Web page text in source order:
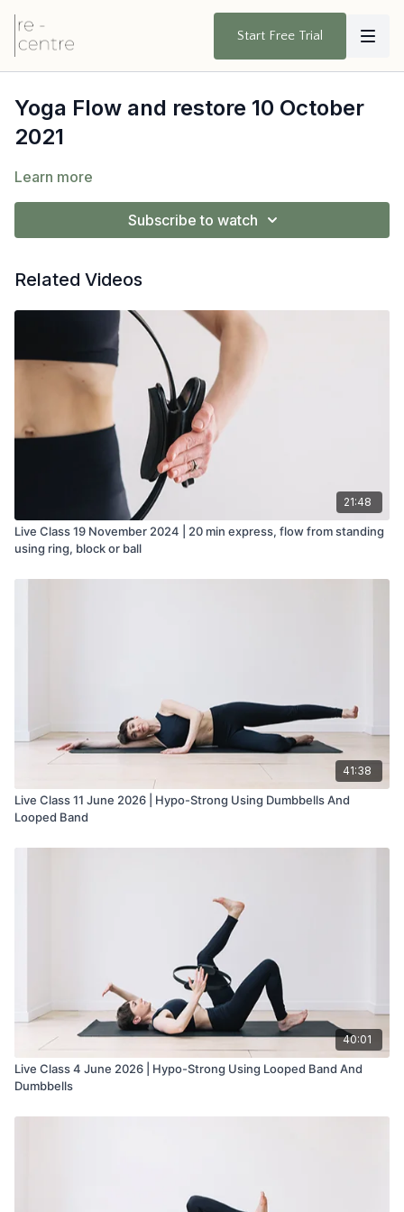
Start Free Trial
Yoga Flow and restore 10 October
2021
Learn more
Subscribe to watch
Related Videos
21:48
Live Class 19 November 2024 | 20 min express, flow from standing
using ring, block or ball
41:38
Live Class 11 June 2026 | Hypo-Strong Using Dumbbells And
Looped Band
40:01
Live Class 4 June 2026 | Hypo-Strong Using Looped Band And
Dumbbells